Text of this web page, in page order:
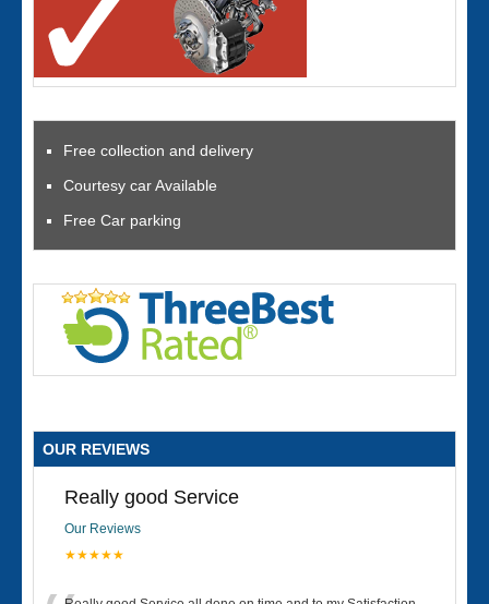
Free collection and delivery
Courtesy car Available
Free Car parking
OUR REVIEWS
Really good Service
Our Reviews
★★★★★